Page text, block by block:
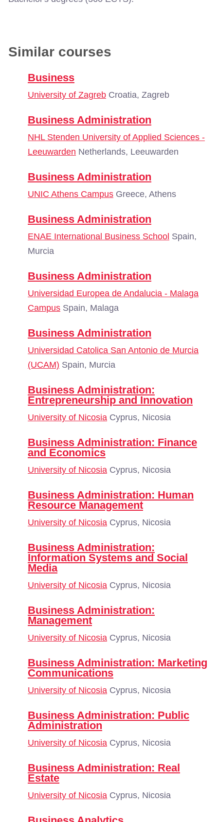
Similar courses
Business
University of Zagreb Croatia, Zagreb
Business Administration
NHL Stenden University of Applied Sciences -
Leeuwarden Netherlands, Leeuwarden
Business Administration
UNIC Athens Campus Greece, Athens
Business Administration
ENAE International Business School Spain,
Murcia
Business Administration
Universidad Europea de Andalucia - Malaga
Campus Spain, Malaga
Business Administration
Universidad Catolica San Antonio de Murcia
(UCAM) Spain, Murcia
Business Administration:
Entrepreneurship and Innovation
University of Nicosia Cyprus, Nicosia
Business Administration: Finance
and Economics
University of Nicosia Cyprus, Nicosia
Business Administration: Human
Resource Management
University of Nicosia Cyprus, Nicosia
Business Administration:
Information Systems and Social
Media
University of Nicosia Cyprus, Nicosia
Business Administration:
Management
University of Nicosia Cyprus, Nicosia
Business Administration: Marketing
Communications
University of Nicosia Cyprus, Nicosia
Business Administration: Public
Administration
University of Nicosia Cyprus, Nicosia
Business Administration: Real
Estate
University of Nicosia Cyprus, Nicosia